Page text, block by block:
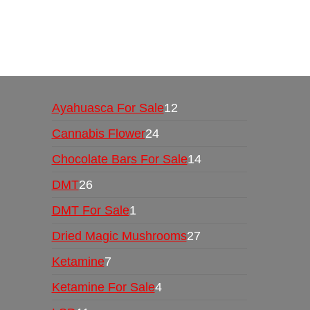
Ayahuasca For Sale12
Cannabis Flower24
Chocolate Bars For Sale14
DMT26
DMT For Sale1
Dried Magic Mushrooms27
Ketamine7
Ketamine For Sale4